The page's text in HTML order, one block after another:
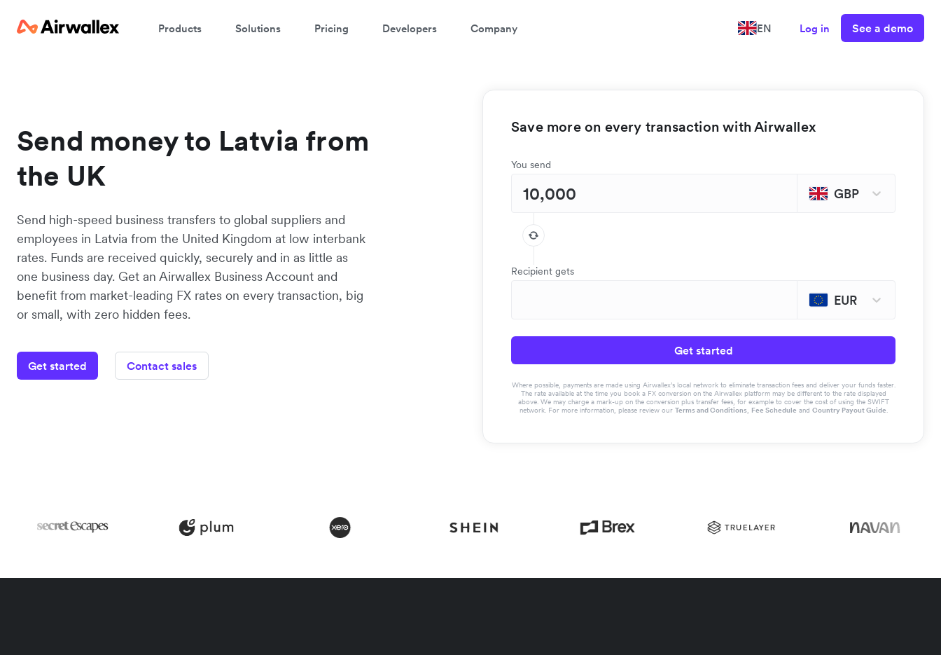
Products Solutions Pricing Developers Company EN Log in See a demo
Send money to Latvia from
the UK
Send high-speed business transfers to global suppliers and
employees in Latvia from the United Kingdom at low interbank
rates. Funds are received quickly, securely and in as little as
one business day. Get an Airwallex Business Account and
benefit from market-leading FX rates on every transaction, big
or small, with zero hidden fees.
Get started Contact sales
Save more on every transaction with Airwallex
You send
GBP
Recipient gets
EUR
Get started
Where possible, payments are made using Airwallex’s local network to eliminate transaction fees and deliver your funds faster.
The rate available at the time you book a FX conversion on the Airwallex platform may be different to the rate displayed
above. We may charge a mark-up on the conversion plus transfer fees, for example to cover the cost of using the SWIFT
network. For more information, please review our Terms and Conditions, Fee Schedule and Country Payout Guide.